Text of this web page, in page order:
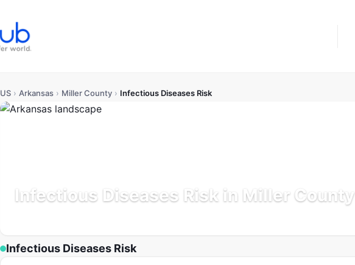
US › Arkansas › Miller County › Infectious Diseases Risk
Infectious Diseases Risk in Miller County
Infectious Diseases Risk